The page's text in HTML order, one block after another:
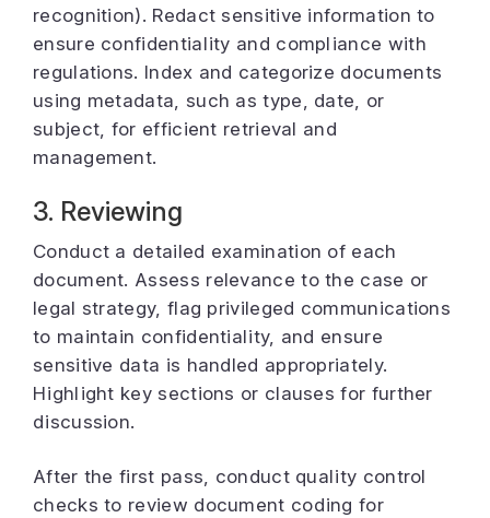
recognition). Redact sensitive information to
ensure confidentiality and compliance with
regulations. Index and categorize documents
using metadata, such as type, date, or
subject, for efficient retrieval and
management.
3. Reviewing
Conduct a detailed examination of each
document. Assess relevance to the case or
legal strategy, flag privileged communications
to maintain confidentiality, and ensure
sensitive data is handled appropriately.
Highlight key sections or clauses for further
discussion.
After the first pass, conduct quality control
checks to review document coding for